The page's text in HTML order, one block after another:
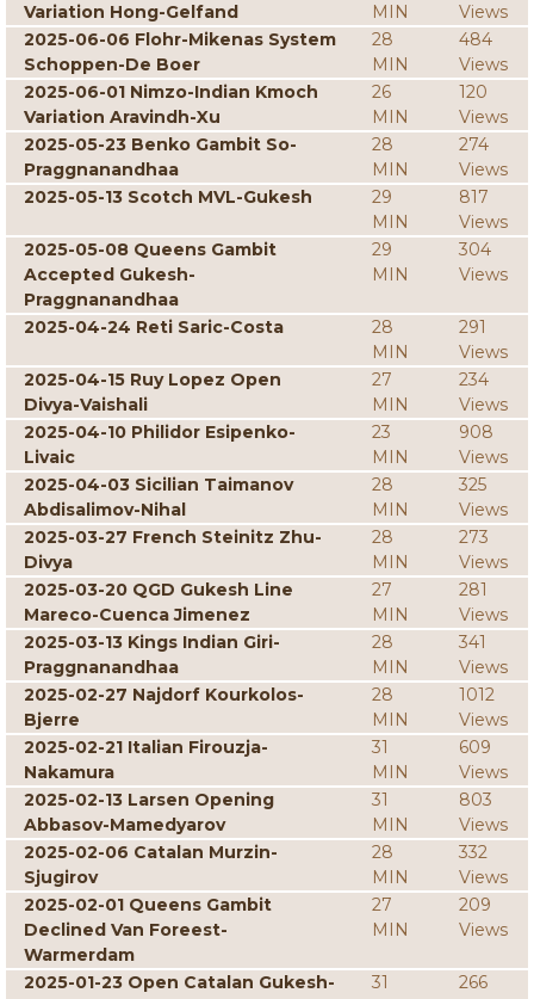
Variation Hong-Gelfand
MIN
Views
2025-06-06 Flohr-Mikenas System
Schoppen-De Boer
28
MIN
484
Views
2025-06-01 Nimzo-Indian Kmoch
Variation Aravindh-Xu
26
MIN
120
Views
2025-05-23 Benko Gambit So-
Praggnanandhaa
28
MIN
274
Views
2025-05-13 Scotch MVL-Gukesh
29
MIN
817
Views
2025-05-08 Queens Gambit
Accepted Gukesh-
Praggnanandhaa
29
MIN
304
Views
2025-04-24 Reti Saric-Costa
28
MIN
291
Views
2025-04-15 Ruy Lopez Open
Divya-Vaishali
27
MIN
234
Views
2025-04-10 Philidor Esipenko-
Livaic
23
MIN
908
Views
2025-04-03 Sicilian Taimanov
Abdisalimov-Nihal
28
MIN
325
Views
2025-03-27 French Steinitz Zhu-
Divya
28
MIN
273
Views
2025-03-20 QGD Gukesh Line
Mareco-Cuenca Jimenez
27
MIN
281
Views
2025-03-13 Kings Indian Giri-
Praggnanandhaa
28
MIN
341
Views
2025-02-27 Najdorf Kourkolos-
Bjerre
28
MIN
1012
Views
2025-02-21 Italian Firouzja-
Nakamura
31
MIN
609
Views
2025-02-13 Larsen Opening
Abbasov-Mamedyarov
31
MIN
803
Views
2025-02-06 Catalan Murzin-
Sjugirov
28
MIN
332
Views
2025-02-01 Queens Gambit
Declined Van Foreest-
Warmerdam
27
MIN
209
Views
2025-01-23 Open Catalan Gukesh-
31
266